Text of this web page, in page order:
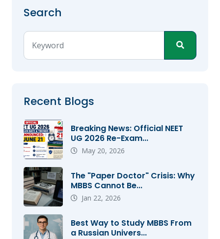
Search
Recent Blogs
Breaking News: Official NEET
UG 2026 Re-Exam...
May 20, 2026
The "Paper Doctor" Crisis: Why
MBBS Cannot Be...
Jan 22, 2026
Best Way to Study MBBS From
a Russian Univers...